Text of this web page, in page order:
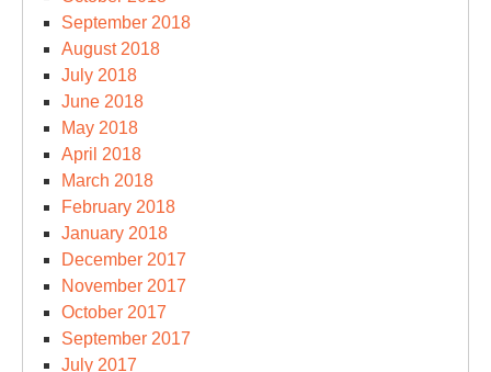
September 2018
August 2018
July 2018
June 2018
May 2018
April 2018
March 2018
February 2018
January 2018
December 2017
November 2017
October 2017
September 2017
July 2017